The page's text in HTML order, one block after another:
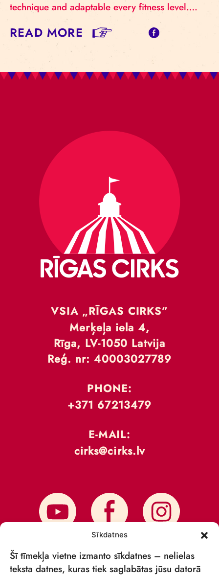
Sīkdatnes
Šī tīmekļa vietne izmanto sīkdatnes – nelielas
teksta datnes, kuras tiek saglabātas jūsu datorā
technique and adaptable every fitness level….
READ MORE
VSIA „RĪGAS CIRKS”
Merķeļa iela 4,
Rīga, LV-1050 Latvija
Reģ. nr: 40003027789
PHONE:
+371 67213479
E-MAIL:
cirks@cirks.lv